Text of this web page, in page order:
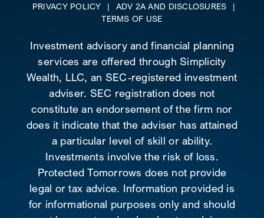
PRIVACY POLICY | ADV 2A AND DISCLOSURES
|
TERMS OF USE
Investment advisory and financial planning
services are offered through Simplicity
Wealth, LLC, an SEC-registered investment
adviser. SEC registration does not
constitute an endorsement of the firm nor
does it indicate that the adviser has attained
a particular level of skill or ability.
Investments involve the risk of loss.
Protected Tomorrows does not provide
legal or tax advice. Information provided is
for informational purposes only and should